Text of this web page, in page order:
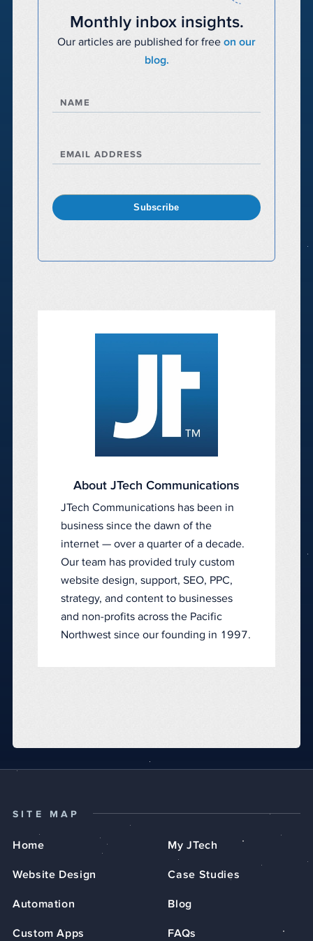
Monthly inbox insights.
Our articles are published for free on our
blog.
NAME
EMAIL ADDRESS
Subscribe
About JTech Communications
JTech Communications has been in
business since the dawn of the
internet — over a quarter of a decade.
Our team has provided truly custom
website design, support, SEO, PPC,
strategy, and content to businesses
and non-profits across the Pacific
Northwest since our founding in 1997.
SITE MAP
Home
Website Design
Automation
Custom Apps
My JTech
Case Studies
Blog
FAQs